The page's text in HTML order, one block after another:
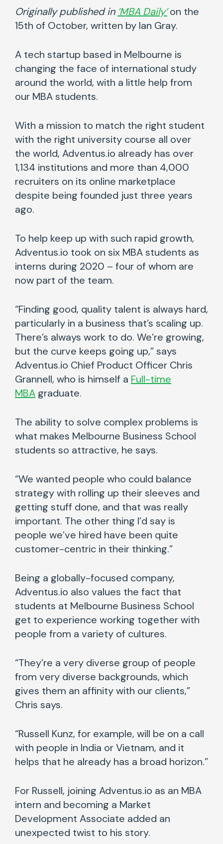
Originally published in ‘MBA Daily’on the
15th of October, written by Ian Gray.
A tech startup based in Melbourne is
changing the face of international study
around the world, with a little help from
our MBA students.
With a mission to match the right student
with the right university course all over
the world, Adventus.io already has over
1,134 institutions and more than 4,000
recruiters on its online marketplace
despite being founded just three years
ago.
To help keep up with such rapid growth,
Adventus.io took on six MBA students as
interns during 2020 – four of whom are
now part of the team.
“Finding good, quality talent is always hard,
particularly in a business that’s scaling up.
There’s always work to do. We’re growing,
but the curve keeps going up,” says
Adventus.io Chief Product Officer Chris
Grannell, who is himself a Full-time
MBA graduate.
The ability to solve complex problems is
what makes Melbourne Business School
students so attractive, he says.
“We wanted people who could balance
strategy with rolling up their sleeves and
getting stuff done, and that was really
important. The other thing I’d say is
people we’ve hired have been quite
customer-centric in their thinking.”
Being a globally-focused company,
Adventus.io also values the fact that
students at Melbourne Business School
get to experience working together with
people from a variety of cultures.
“They’re a very diverse group of people
from very diverse backgrounds, which
gives them an affinity with our clients,”
Chris says.
“Russell Kunz, for example, will be on a call
with people in India or Vietnam, and it
helps that he already has a broad horizon.”
For Russell, joining Adventus.io as an MBA
intern and becoming a Market
Development Associate added an
unexpected twist to his story.